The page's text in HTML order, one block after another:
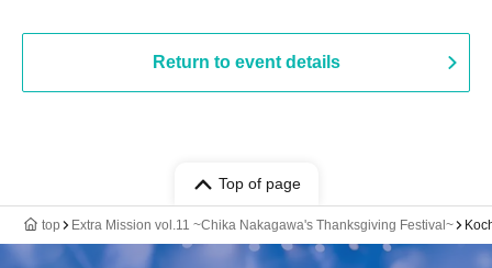
Return to event details
Top of page
top Extra Mission vol.11 ~Chika Nakagawa's Thanksgiving Festival~